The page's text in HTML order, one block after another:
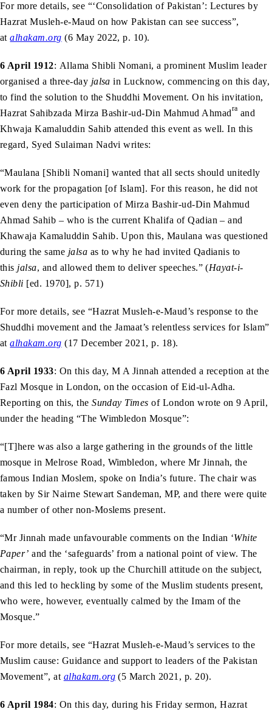
For more details, see “‘Consolidation of Pakistan’: Lectures by
Hazrat Musleh-e-Maud on how Pakistan can see success”,
atalhakam.org (6 May 2022, p. 10).
6 April 1912: Allama Shibli Nomani, a prominent Muslim leader
organised a three-day jalsa in Lucknow, commencing on this day,
to find the solution to the Shuddhi Movement. On his invitation,
Hazrat Sahibzada Mirza Bashir-ud-Din Mahmud Ahmadra and
Khwaja Kamaluddin Sahib attended this event as well. In this
regard, Syed Sulaiman Nadvi writes:
“Maulana [Shibli Nomani] wanted that all sects should unitedly
work for the propagation [of Islam]. For this reason, he did not
even deny the participation of Mirza Bashir-ud-Din Mahmud
Ahmad Sahib – who is the current Khalifa of Qadian – and
Khawaja Kamaluddin Sahib. Upon this, Maulana was questioned
during the same jalsa as to why he had invited Qadianis to
this jalsa, and allowed them to deliver speeches.” (Hayat-i-
Shibli [ed. 1970], p. 571)
For more details, see “Hazrat Musleh-e-Maud’s response to the
Shuddhi movement and the Jamaat’s relentless services for Islam”
atalhakam.org (17 December 2021, p. 18).
6 April 1933: On this day, M A Jinnah attended a reception at the
Fazl Mosque in London, on the occasion of Eid-ul-Adha.
Reporting on this, theSunday Times of London wrote on 9 April,
under the heading “The Wimbledon Mosque”:
“[T]here was also a large gathering in the grounds of the little
mosque in Melrose Road, Wimbledon, where Mr Jinnah, the
famous Indian Moslem, spoke on India’s future. The chair was
taken by Sir Nairne Stewart Sandeman, MP, and there were quite
a number of other non-Moslems present.
“Mr Jinnah made unfavourable comments on the Indian ‘White
Paper’ and the ‘safeguards’ from a national point of view. The
chairman, in reply, took up the Churchill attitude on the subject,
and this led to heckling by some of the Muslim students present,
who were, however, eventually calmed by the Imam of the
Mosque.”
For more details, see “Hazrat Musleh-e-Maud’s services to the
Muslim cause: Guidance and support to leaders of the Pakistan
Movement”, at alhakam.org (5 March 2021, p. 20).
6 April 1984: On this day, during his Friday sermon, Hazrat